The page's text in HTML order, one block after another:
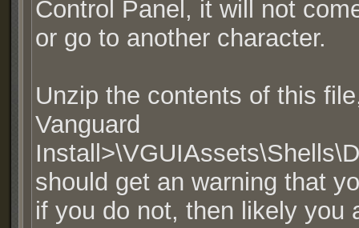
Control Panel, it will not
or go to another character.
Unzip the contents of this
Vanguard
should get an warning that
if you do not, then likely you